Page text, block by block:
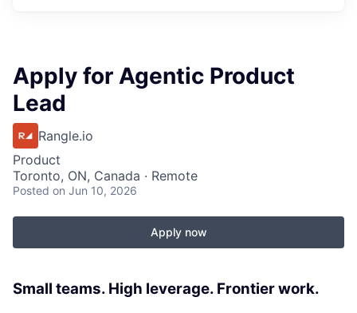
Apply for Agentic Product
Lead
Rangle.io
Product
Toronto, ON, Canada · Remote
Posted on Jun 10, 2026
Apply now
Small teams. High leverage. Frontier work.